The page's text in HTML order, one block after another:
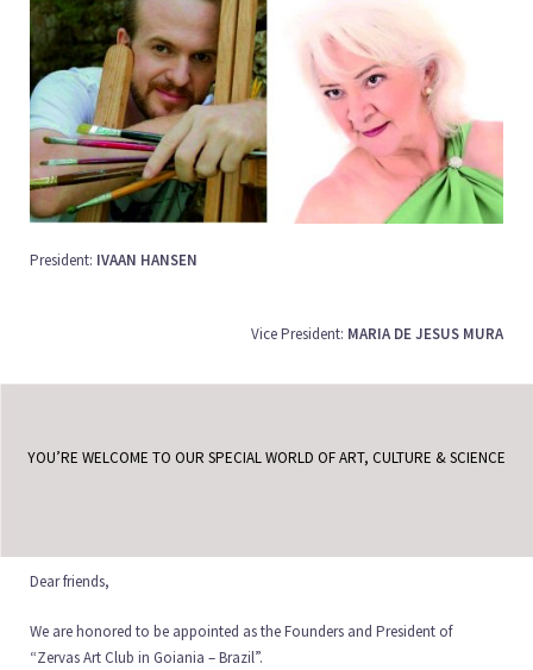
President: IVAAN HANSEN
Vice President: MARIA DE JESUS MURA
YOU’RE WELCOME TO OUR SPECIAL WORLD OF ART, CULTURE & SCIENCE
Dear friends,
We are honored to be appointed as the Founders and President of
“Zervas Art Club in Goiania – Brazil”.